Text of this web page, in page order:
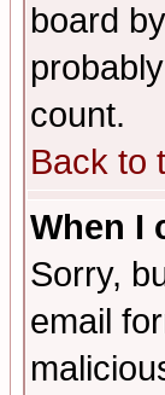
board
count.
Back to
When I
Sorry,
email